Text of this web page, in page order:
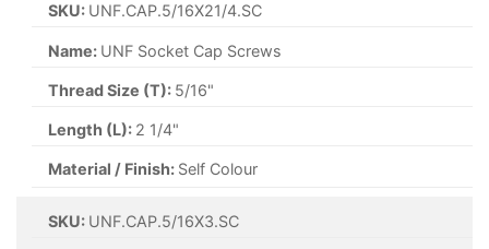
SKU: UNF.CAP.5/16X21/4.SC
Name: UNF Socket Cap Screws
Thread Size (T): 5/16"
Length (L): 2 1/4"
Material / Finish: Self Colour
SKU: UNF.CAP.5/16X3.SC